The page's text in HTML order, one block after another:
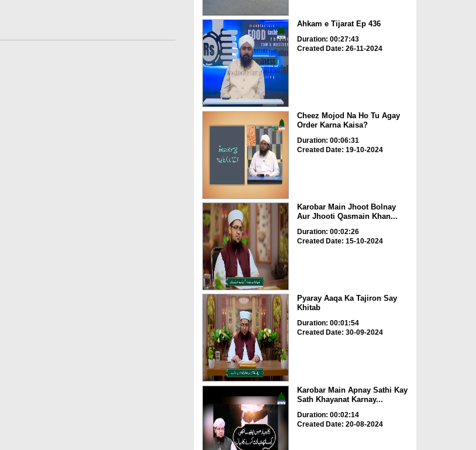
Ahkam e Tijarat Ep 436
Duration: 00:27:43
Created Date: 26-11-2024
Cheez Mojod Na Ho Tu Agay
Order Karna Kaisa?
Duration: 00:06:31
Created Date: 19-10-2024
Karobar Main Jhoot Bolnay
Aur Jhooti Qasmain Khan...
Duration: 00:02:26
Created Date: 15-10-2024
Pyaray Aaqa Ka Tajiron Say
Khitab
Duration: 00:01:54
Created Date: 30-09-2024
Karobar Main Apnay Sathi Kay
Sath Khayanat Karnay...
Duration: 00:02:14
Created Date: 20-08-2024